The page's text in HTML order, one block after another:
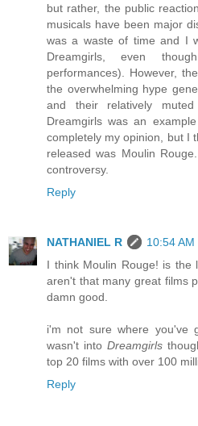
but rather, the public
musicals have been major
was a waste of time and I
Dreamgirls, even
performances). However,
the overwhelming hype
and their relatively
Dreamgirls was an
completely my opinion, but I
released was Moulin
controversy.
Reply
NATHANIEL R
10:54 AM
I think Moulin Rouge! is the
aren't that many great films
damn good.
i'm not sure where you've
wasn't intoDreamgirls
top 20 films with over 100
Reply